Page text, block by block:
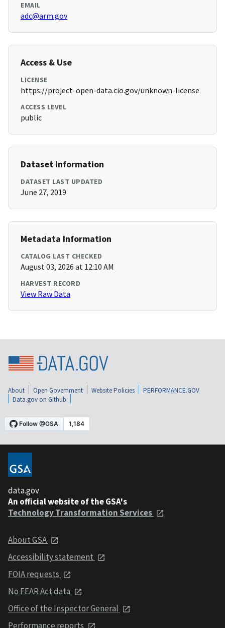
EMAIL
adc@arm.gov
Access & Use
LICENSE
https://project-open-data.cio.gov/unknown-license
ACCESS LEVEL
public
Dataset Information
DATASET LAST UPDATED
June 27, 2019
Metadata Information
CATALOG LAST CHECKED
August 03, 2026 at 12:10 AM
HARVEST RECORD
View Raw Data
About Open Government Website Policies
PERFORMANCE.GOV
Data.gov on Github
data.gov
An official website of the GSA's
Technology Transformation Services
About GSA
Accessibility statement
FOIA requests
No FEAR Act data
Office of the Inspector General
Performance reports